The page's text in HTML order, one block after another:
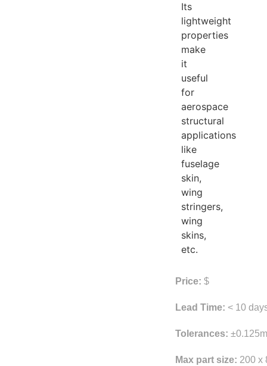
Its
lightweight
properties
make
it
useful
for
aerospace
structural
applications
like
fuselage
skin,
wing
stringers,
wing
skins,
etc.
Price: $
Lead Time: < 10
Tolerances:
Max part size: 200 x